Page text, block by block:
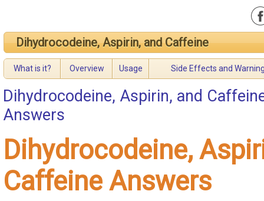
Dihydrocodeine, Aspirin, and Caffeine
What is it? Overview Usage Side Effects and
Dihydrocodeine, Aspirin, and
Answers
Dihydrocodeine,
Caffeine Answers